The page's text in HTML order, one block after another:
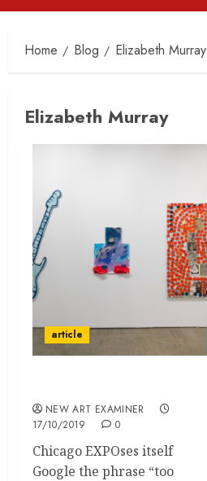
Menu
Home Blog Elizabeth Murray
Elizabeth Murray
article
NEW ART EXAMINER
17/10/2019
0
Chicago EXPOses itself
Google the phrase “too